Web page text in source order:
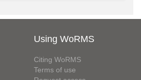
Using WoRMS
Citing WoRMS
Terms of use